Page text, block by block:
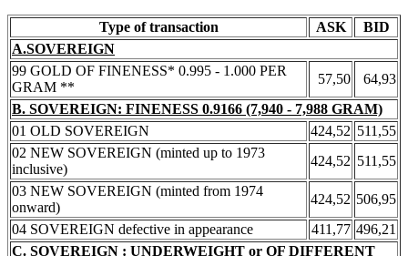
Type of transaction ASK
BID
A.SOVEREIGN
99 GOLD OF FINENESS* 0.995 - 1.000 PER
GRAM **
57,50
64,93
B. SOVEREIGN: FINENESS 0.9166 (7,940 - 7,988 GRAM)
01 OLD SOVEREIGN
424,52 511,55
02 NEW SOVEREIGN (minted up to 1973
inclusive)
424,52 511,55
03 NEW SOVEREIGN (minted from 1974
onward)
424,52 506,95
04 SOVEREIGN defective in appearance
411,77 496,21
C. SOVEREIGN : UNDERWEIGHT or OF DIFFERENT